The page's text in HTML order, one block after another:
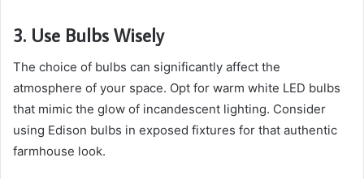
3. Use Bulbs Wisely
The choice of bulbs can significantly affect the
atmosphere of your space. Opt for warm white LED bulbs
that mimic the glow of incandescent lighting. Consider
using Edison bulbs in exposed fixtures for that authentic
farmhouse look.